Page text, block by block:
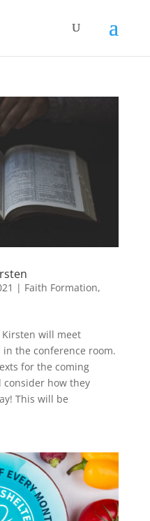
| Faith Formation,
Kirsten will meet
the conference room.
for the coming
consider how they
This will be